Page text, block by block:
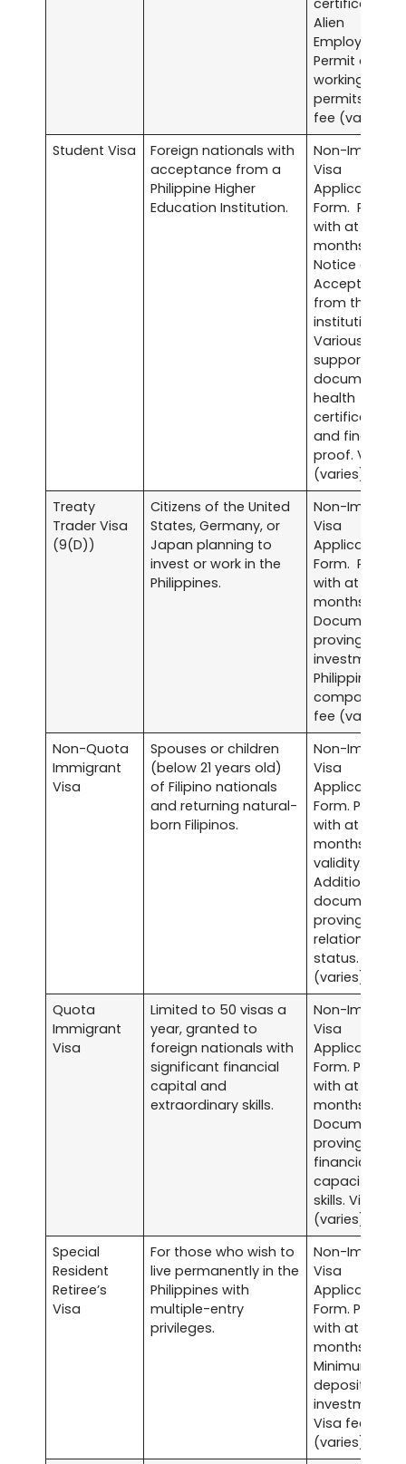
Alien
Employment
Permit or
working
permits. Visa
fee (varies).
Student Visa
Foreign nationals with
acceptance from a
Philippine Higher
Education Institution.
Non-
Visa
Application
Form.
with at least
months
Notice of
Acceptance
from the
institution.
Various
supporting
documents
health
certificates
and financial
proof. Visa
(varies).
Treaty
Trader Visa
(9(D))
Citizens of the United
States, Germany, or
Japan planning to
invest or work in the
Philippines.
Non-
Visa
Application
Form.
with at least
months
proving
investment in
Philippine
company.
fee (varies).
Non-Quota
Immigrant
Visa
Spouses or children
(below 21 years old)
of Filipino nationals
and returning natural-
born Filipinos.
Non-
Visa
Application
Form.
with at least
months
validity.
Additional
documents
proving
relationship
status. Visa
(varies).
Quota
Immigrant
Visa
Limited to 50 visas a
year, granted to
foreign nationals with
significant financial
capital and
extraordinary skills.
Non-
Visa
Application
Form.
with at least
months
proving
financial
capacity and
skills. Visa fee
(varies).
Special
Resident
Retiree’s
Visa
For those who wish to
live permanently in the
Philippines with
multiple-entry
privileges.
Non-
Visa
Application
Form.
with at least
months
Minimum
deposit
investments.
Visa fee
(varies).